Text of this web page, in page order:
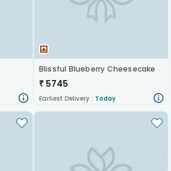
Blissful Blueberry Cheesecake
₹ 5745
Earliest Delivery : Today